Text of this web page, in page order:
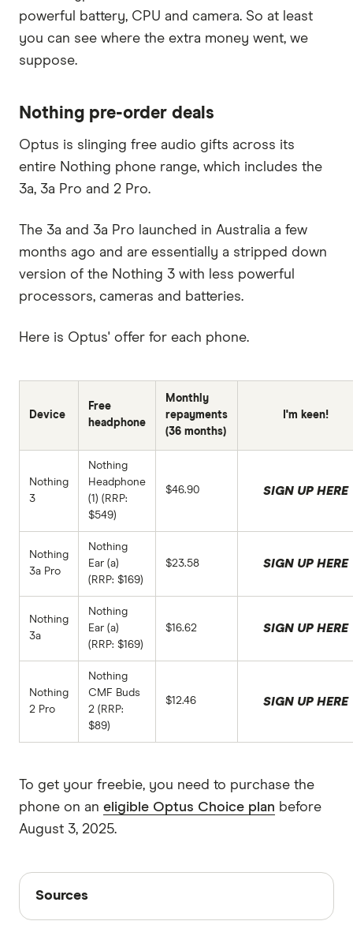
powerful battery, CPU and camera. So at least
you can see where the extra money went, we
suppose.
Nothing pre-order deals
Optus is slinging free audio gifts across its
entire Nothing phone range, which includes the
3a, 3a Pro and 2 Pro.
The 3a and 3a Pro launched in Australia a few
months ago and are essentially a stripped down
version of the Nothing 3 with less powerful
processors, cameras and batteries.
Here is Optus' offer for each phone.
Device
Free
headphone
Monthly
repayments
(36 months)
I'm keen!
Nothing
3
Nothing
Headphone
(1) (RRP:
$549)
$46.90 SIGN UP HERE
Nothing
3a Pro
Nothing
Ear (a)
(RRP: $169)
$23.58 SIGN UP HERE
Nothing
3a
Nothing
Ear (a)
(RRP: $169)
$16.62 SIGN UP HERE
Nothing
2 Pro
Nothing
CMF Buds
2 (RRP:
$89)
$12.46 SIGN UP HERE
To get your freebie, you need to purchase the
phone on an eligible Optus Choice plan before
August 3, 2025.
Sources
Sources